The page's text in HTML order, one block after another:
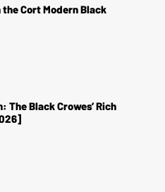
Cort Modern Black
The Black Crowes’ Rich